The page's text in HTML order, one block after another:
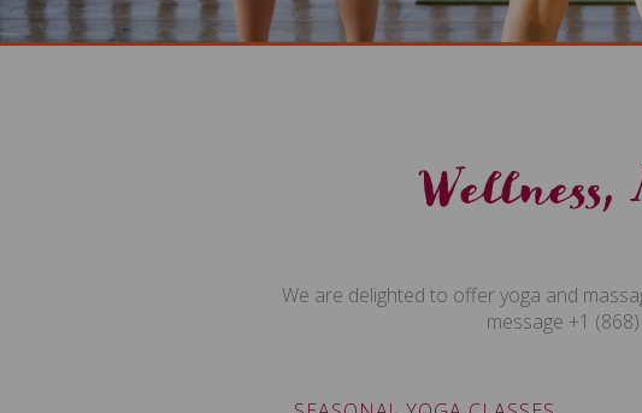
Wellness,
We are delighted to offer yoga and
message +1